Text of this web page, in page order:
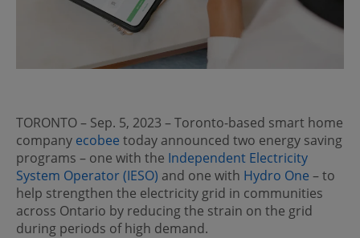
TORONTO – Sep. 5, 2023 – Toronto-based smart home
company ecobee today announced two energy saving
programs – one with the Independent Electricity
System Operator (IESO) and one with Hydro One – to
help strengthen the electricity grid in communities
across Ontario by reducing the strain on the grid
during periods of high demand.